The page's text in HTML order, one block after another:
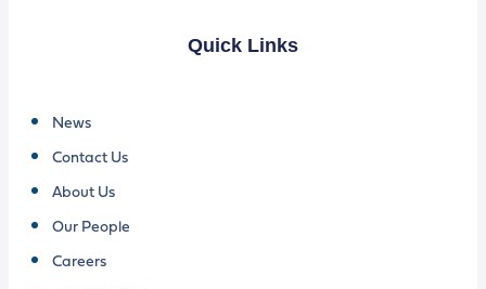
Quick Links
News
Contact Us
About Us
Our People
Careers